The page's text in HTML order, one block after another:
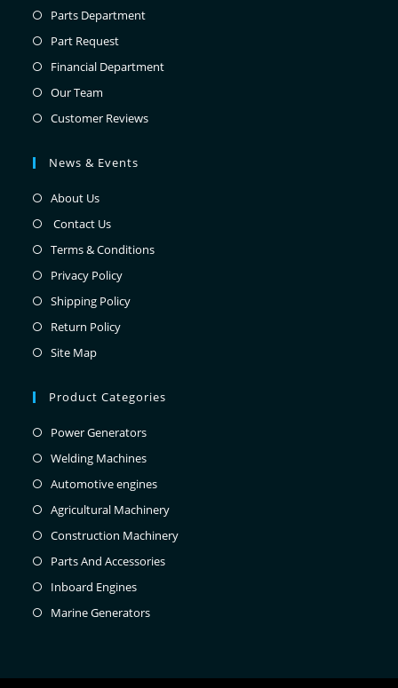
Parts Department
Part Request
Financial Department
Our Team
Customer Reviews
News & Events
About Us
Contact Us
Terms & Conditions
Privacy Policy
Shipping Policy
Return Policy
Site Map
Product Categories
Power Generators
Welding Machines
Automotive engines
Agricultural Machinery
Construction Machinery
Parts And Accessories
Inboard Engines
Marine Generators